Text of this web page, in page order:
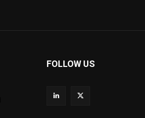
FOLLOW US